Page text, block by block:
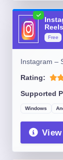
Free
Instagram –
Rating:
Supported
Windows